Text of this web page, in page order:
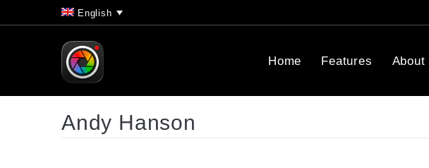
English
Home Features About
Andy Hanson